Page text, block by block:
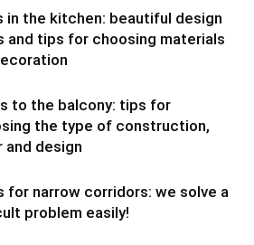
in the kitchen: beautiful design
and tips for choosing materials
to the balcony: tips for
the type of construction,
and design
for narrow corridors: we solve a
problem easily!